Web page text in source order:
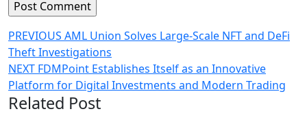
Post
navigation
PREVIOUS Previous
post:
AML Union Solves Large-Scale NFT and DeFi
Theft Investigations
NEXT Next
post:
FDMPoint Establishes Itself as an Innovative
Platform for Digital Investments and Modern Trading
Related Post